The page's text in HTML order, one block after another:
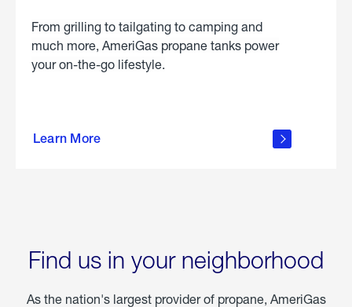
From grilling to tailgating to camping and
much more, AmeriGas propane tanks power
your on-the-go lifestyle.
Learn More
about
Find us in your neighborhood
As the nation's largest provider of propane, AmeriGas